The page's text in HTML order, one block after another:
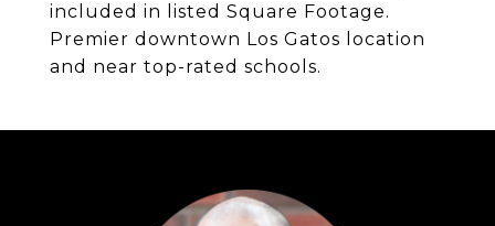
included in listed Square Footage.
Premier downtown Los Gatos location
and near top-rated schools.